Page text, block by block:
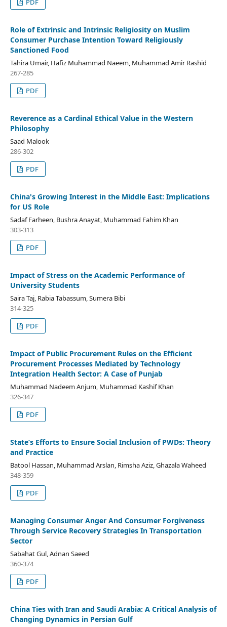
PDF
Role of Extrinsic and Intrinsic Religiosity on Muslim
Consumer Purchase Intention Toward Religiously
Sanctioned Food
Tahira Umair, Hafiz Muhammad Naeem, Muhammad Amir Rashid
267-285
PDF
Reverence as a Cardinal Ethical Value in the Western
Philosophy
Saad Malook
286-302
PDF
China's Growing Interest in the Middle East: Implications
for US Role
Sadaf Farheen, Bushra Anayat, Muhammad Fahim Khan
303-313
PDF
Impact of Stress on the Academic Performance of
University Students
Saira Taj, Rabia Tabassum, Sumera Bibi
314-325
PDF
Impact of Public Procurement Rules on the Efficient
Procurement Processes Mediated by Technology
Integration Health Sector: A Case of Punjab
Muhammad Nadeem Anjum, Muhammad Kashif Khan
326-347
PDF
State’s Efforts to Ensure Social Inclusion of PWDs: Theory
and Practice
Batool Hassan, Muhammad Arslan, Rimsha Aziz, Ghazala Waheed
348-359
PDF
Managing Consumer Anger And Consumer Forgiveness
Through Service Recovery Strategies In Transportation
Sector
Sabahat Gul, Adnan Saeed
360-374
PDF
China Ties with Iran and Saudi Arabia: A Critical Analysis of
Changing Dynamics in Persian Gulf